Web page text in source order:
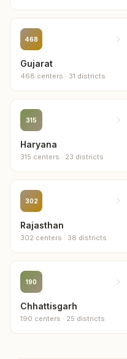
468
Gujarat
468 centers · 31 districts
315
Haryana
315 centers · 23 districts
302
Rajasthan
302 centers · 38 districts
190
Chhattisgarh
190 centers · 25 districts